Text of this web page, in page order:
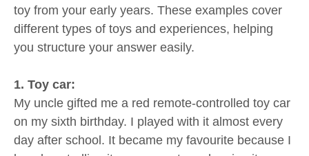
toy from your early years. These examples cover
different types of toys and experiences, helping
you structure your answer easily.
1. Toy car:
My uncle gifted me a red remote-controlled toy car
on my sixth birthday. I played with it almost every
day after school. It became my favourite because I